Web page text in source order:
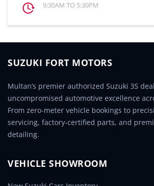
9:30AM TO 5:30PM
SUZUKI FORT MOTORS
Multan’s premier authorized Suzuki 3S
uncompromised automotive excellence
From zero-meter vehicle bookings to
servicing, factory-certified parts, and
detailing.
VEHICLE SHOWROOM